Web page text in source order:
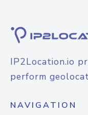
IP2Location.io
perform
NAVIGATION